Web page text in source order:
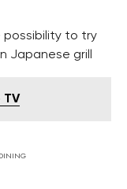
possibility to try
Japanese grill
DINING